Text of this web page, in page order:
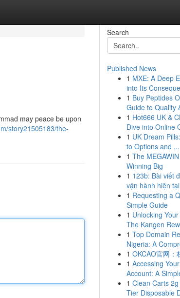
may peace be upon
story21505183/the-
Search
Published News
1 MXE: A Deep
into Its
1 Buy Peptides
Guide to Quality
1 Hot666 UK &
Dive into Online
1 UK Dream
to Options and ...
1 The
Winning Big
1 123b: Bài viết
vận hành hiện tại
1 Requesting a
Simple Guide
1 Unlocking
The Kangen
1 Top Domain
Nigeria: A
1 OKCAO官网：
1 Accessing
Account: A
1 Clean Carts
Tier Disposable